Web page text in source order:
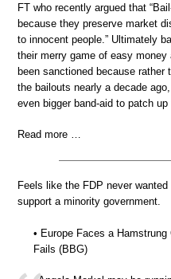
FT who recently argued that
because they preserve market
to innocent people.” Ultimately
their merry game of easy
been sanctioned because
the bailouts nearly a decade
even bigger band-aid to patch up
Read more …
Feels like the FDP never
support a minority government.
• Europe Faces a
Fails (BBG)